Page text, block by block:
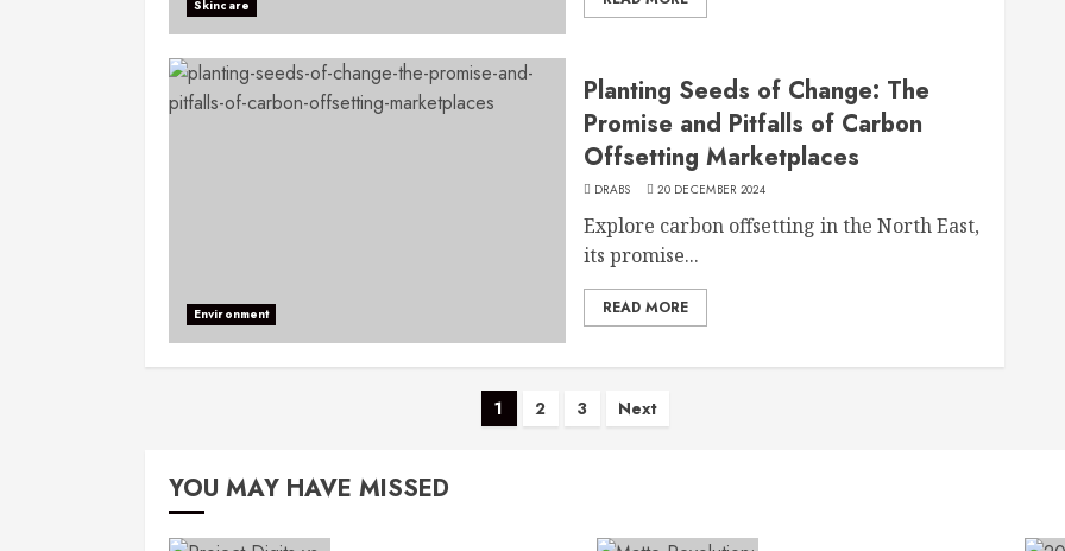
Skincare
Environment
Planting Seeds of Change: The
Promise and Pitfalls of Carbon
Offsetting Marketplaces
DRABS 20 DECEMBER 2024
Explore carbon offsetting in the North East,
its promise...
READ MORE
1 2 3 Next
YOU MAY HAVE MISSED